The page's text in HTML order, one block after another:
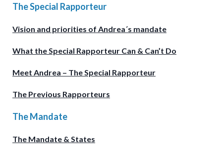
The Special Rapporteur
Vision and priorities of Andrea´s mandate
What the Special Rapporteur Can & Can’t Do
Meet Andrea – The Special Rapporteur
The Previous Rapporteurs
The Mandate
The Mandate & States